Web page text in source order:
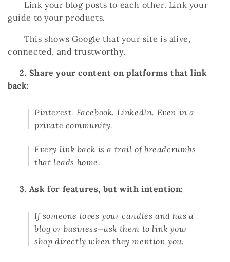
Link your blog posts to each other. Link your
guide to your products.
This shows Google that your site is alive,
connected, and trustworthy.
2. Share your content on platforms that link
back:
Pinterest. Facebook. LinkedIn. Even in a
private community.
Every link back is a trail of breadcrumbs
that leads home.
3. Ask for features, but with intention:
If someone loves your candles and has a
blog or business—ask them to link your
shop directly when they mention you.